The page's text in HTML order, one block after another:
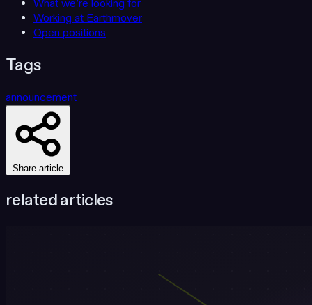
What we’re looking for
Working at Earthmover
Open positions
Tags
announcement
Share article
related articles